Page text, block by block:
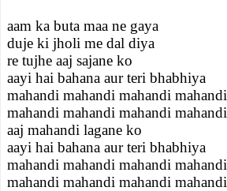
aam ka buta maa ne gaya
duje ki jholi me dal diya
re tujhe aaj sajane ko
aayi hai bahana aur teri bhabhiya
mahandi mahandi mahandi mahandi
mahandi mahandi mahandi mahandi
aaj mahandi lagane ko
aayi hai bahana aur teri bhabhiya
mahandi mahandi mahandi mahandi
mahandi mahandi mahandi mahandi